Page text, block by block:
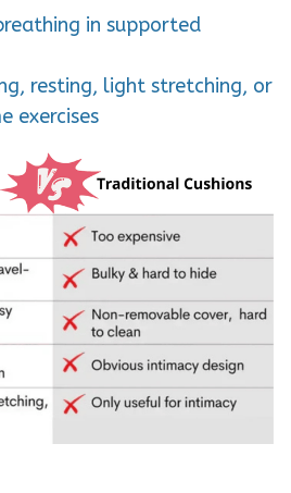
in supported
resting, light stretching, or
exercises